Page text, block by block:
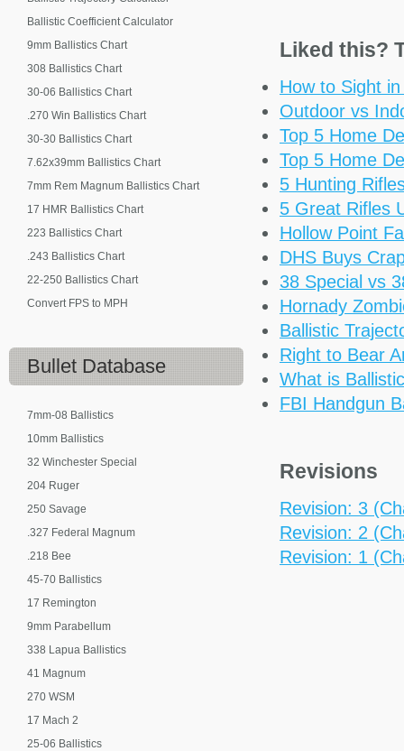
Liked this?
How to Sight
Outdoor vs
Top 5 Home
Top 5 Home
5 Hunting
5 Great Rifles
Hollow Point
DHS Buys
38 Special vs
Hornady
Ballistic
Right to Bear
What is
FBI Handgun
Revisions
Revision: 3
Revision: 2
Revision: 1
Ballistic Coefficient Calculator
9mm Ballistics Chart
308 Ballistics Chart
30-06 Ballistics Chart
.270 Win Ballistics Chart
30-30 Ballistics Chart
7.62x39mm Ballistics Chart
7mm Rem Magnum Ballistics Chart
17 HMR Ballistics Chart
223 Ballistics Chart
.243 Ballistics Chart
22-250 Ballistics Chart
Convert FPS to MPH
Bullet Database
7mm-08 Ballistics
10mm Ballistics
32 Winchester Special
204 Ruger
250 Savage
.327 Federal Magnum
.218 Bee
45-70 Ballistics
17 Remington
9mm Parabellum
338 Lapua Ballistics
41 Magnum
270 WSM
17 Mach 2
25-06 Ballistics